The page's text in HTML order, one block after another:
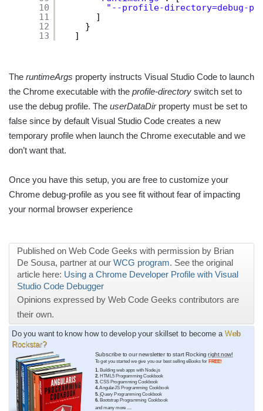
10
11
12
13
"--profile-directory=debug-
]
}
]
The runtimeArgs property instructs Visual Studio Code to launch
the Chrome executable with the profile-directory switch set to
use the debug profile. The userDataDir property must be set to
false since by default Visual Studio Code creates a new
temporary profile when launch the Chrome executable and we
don’t want that.
Once you have this setup, you are free to customize your
Chrome debug-profile as you see fit without fear of impacting
your normal browser experience
Published on Web Code Geeks with permission by Brian
De Sousa, partner at our WCG program. See the original
article here: Using a Chrome Developer Profile with Visual
Studio Code Debugger
Opinions expressed by Web Code Geeks contributors are
their own.
Do you want to know how to develop your skillset to become a Web
Rockstar?
Subscribe to our newsletter to start Rockingright now!
To get you started we give you our best selling eBooks for FREE!
1.
Building web apps with Node.js
2.HTML5 Programming Cookbook
3.CSS Programming Cookbook
4.AngularJS Programming Cookbook
5. jQuery Programming Cookbook
6. Bootstrap Programming Cookbook
and many more ....